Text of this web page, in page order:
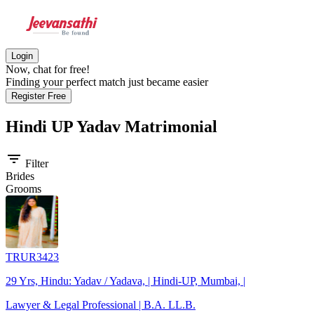
Login
Now, chat for free!
Finding your perfect match just became easier
Register Free
Hindi UP Yadav Matrimonial
filter_list Filter
Brides
Grooms
TRUR3423
29 Yrs, Hindu: Yadav / Yadava, | Hindi-UP, Mumbai, |
Lawyer & Legal Professional | B.A. LL.B.